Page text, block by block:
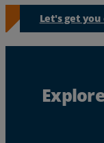
About
Let's get